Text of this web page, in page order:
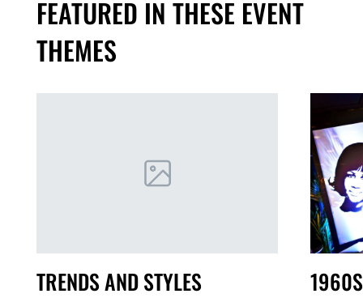
FEATURED IN THESE EVENT
THEMES
TRENDS AND STYLES 1960S